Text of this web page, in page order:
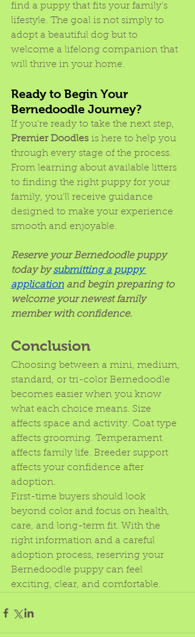
find a puppy that fits your family's
lifestyle. The goal is not simply to
adopt a beautiful dog but to
welcome a lifelong companion that
will thrive in your home.
Ready to Begin Your
Bernedoodle Journey?
If you're ready to take the next step,
Premier Doodles is here to help you
through every stage of the process.
From learning about available litters
to finding the right puppy for your
family, you'll receive guidance
designed to make your experience
smooth and enjoyable.
Reserve your Bernedoodle puppy
today by submitting a puppy
application and begin preparing to
welcome your newest family
member with confidence.
Conclusion
Choosing between a mini, medium,
standard, or tri-color Bernedoodle
becomes easier when you know
what each choice means. Size
affects space and activity. Coat type
affects grooming. Temperament
affects family life. Breeder support
affects your confidence after
adoption.
First-time buyers should look
beyond color and focus on health,
care, and long-term fit. With the
right information and a careful
adoption process, reserving your
Bernedoodle puppy can feel
exciting, clear, and comfortable.